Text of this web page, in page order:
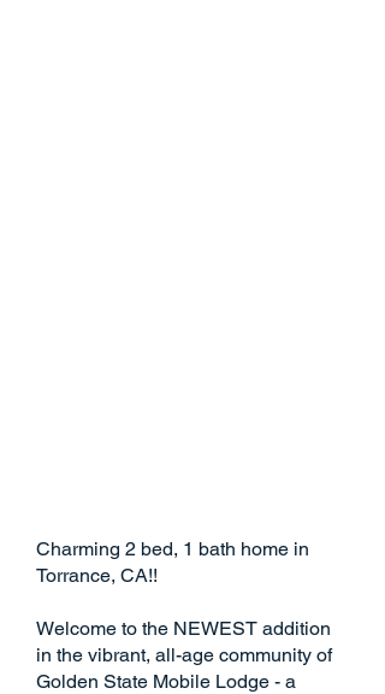
Charming 2 bed, 1 bath home in
Torrance, CA!!
Welcome to the NEWEST addition
in the vibrant, all-age community of
Golden State Mobile Lodge - a